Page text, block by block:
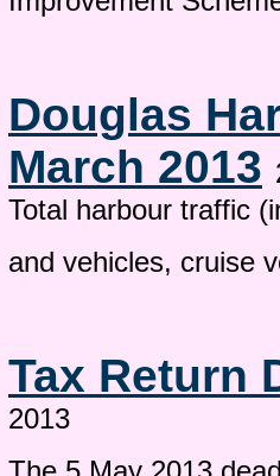
Douglas
March 2013
Total harbour traffic
and vehicles, cruise
Tax Return
2013